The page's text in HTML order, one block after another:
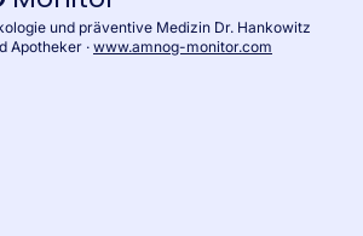
und präventive Medizin Dr. Hankowitz
Apotheker ·www.amnog-monitor.com